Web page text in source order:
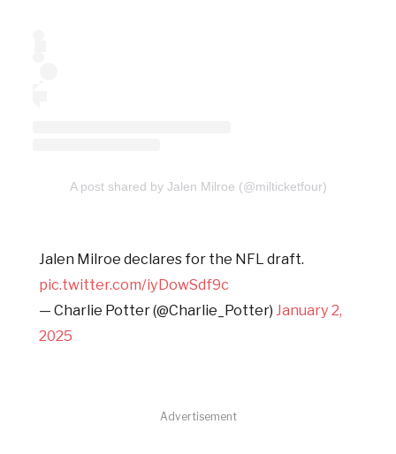
A post shared by Jalen Milroe (@milticketfour)
Jalen Milroe declares for the NFL draft.
pic.twitter.com/iyDowSdf9c
— Charlie Potter (@Charlie_Potter)January 2,
2025
Advertisement